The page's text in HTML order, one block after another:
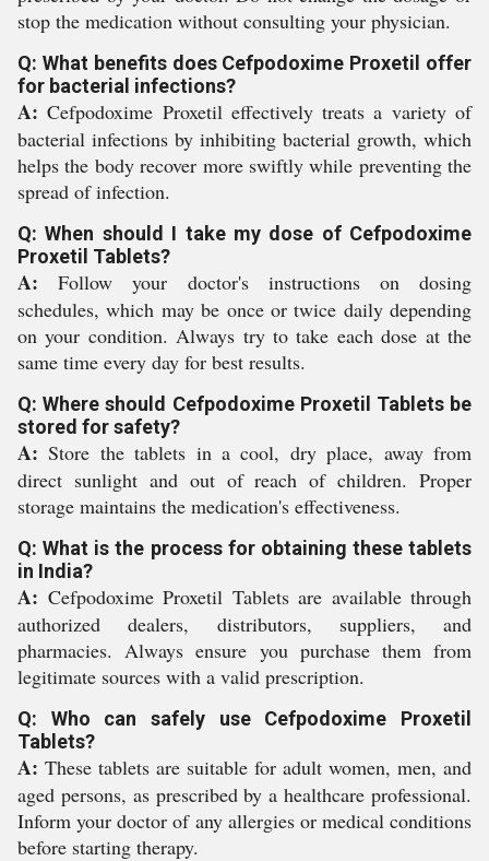
stop the medication without consulting your physician.
Q: What benefits does Cefpodoxime Proxetil offer
for bacterial infections?
A: Cefpodoxime Proxetil effectively treats a variety of
bacterial infections by inhibiting bacterial growth, which
helps the body recover more swiftly while preventing the
spread of infection.
Q: When should I take my dose of Cefpodoxime
Proxetil Tablets?
A: Follow your doctor's instructions on dosing
schedules, which may be once or twice daily depending
on your condition. Always try to take each dose at the
same time every day for best results.
Q: Where should Cefpodoxime Proxetil Tablets be
stored for safety?
A: Store the tablets in a cool, dry place, away from
direct sunlight and out of reach of children. Proper
storage maintains the medication's effectiveness.
Q: What is the process for obtaining these tablets
in India?
A: Cefpodoxime Proxetil Tablets are available through
authorized dealers, distributors, suppliers, and
pharmacies. Always ensure you purchase them from
legitimate sources with a valid prescription.
Q: Who can safely use Cefpodoxime Proxetil
Tablets?
A: These tablets are suitable for adult women, men, and
aged persons, as prescribed by a healthcare professional.
Inform your doctor of any allergies or medical conditions
before starting therapy.